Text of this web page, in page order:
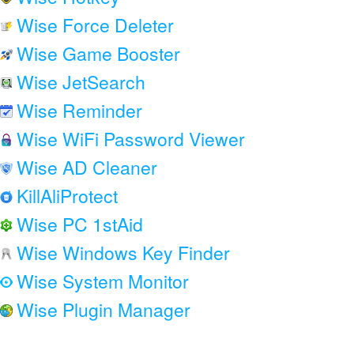
Wise Force Deleter
Wise Game Booster
Wise JetSearch
Wise Reminder
Wise WiFi Password Viewer
Wise AD Cleaner
KillAliProtect
Wise PC 1stAid
Wise Windows Key Finder
Wise System Monitor
Wise Plugin Manager